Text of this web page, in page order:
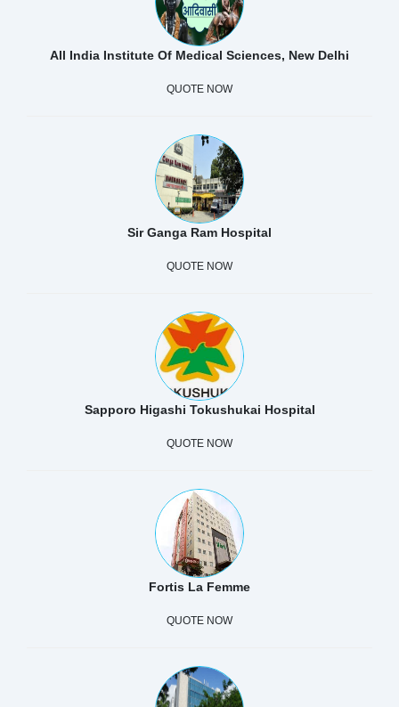
All India Institute Of Medical Sciences, New Delhi
QUOTE NOW
Sir Ganga Ram Hospital
QUOTE NOW
Sapporo Higashi Tokushukai Hospital
QUOTE NOW
Fortis La Femme
QUOTE NOW